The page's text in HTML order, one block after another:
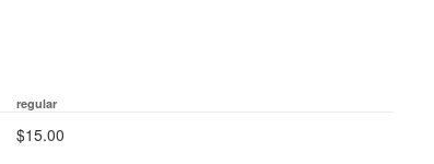
regular
$15.00